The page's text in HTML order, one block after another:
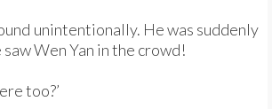
unintentionally. He was suddenly
Wen Yan in the crowd!
too?’